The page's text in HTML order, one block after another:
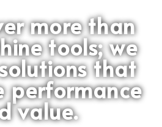
more than
tools; we
that
performance
value.